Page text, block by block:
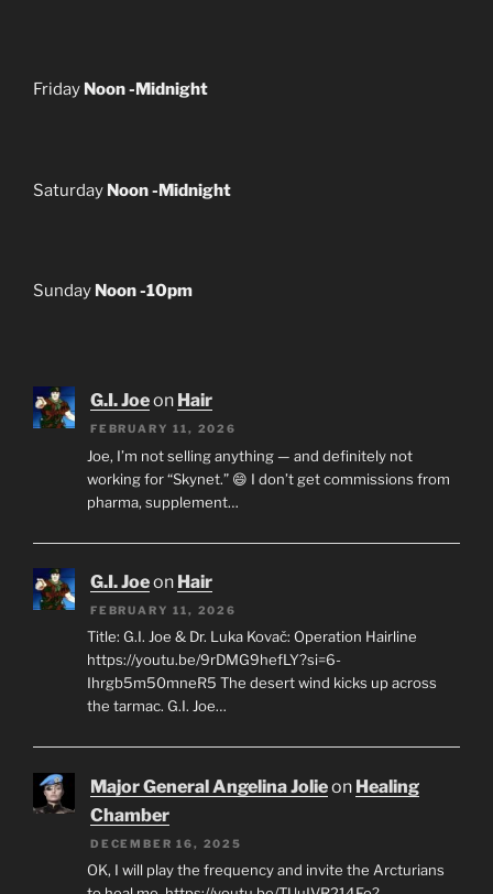
Friday Noon -Midnight
Saturday Noon -Midnight
Sunday Noon -10pm
G.I. Joeon Hair
FEBRUARY 11, 2026
Joe, I’m not selling anything — and definitely not
working for “Skynet.” 😄 I don’t get commissions from
pharma, supplement…
G.I. Joeon Hair
FEBRUARY 11, 2026
Title: G.I. Joe & Dr. Luka Kovač: Operation Hairline
https://youtu.be/9rDMG9hefLY?si=6-
Ihrgb5m50mneR5 The desert wind kicks up across
the tarmac. G.I. Joe…
Major General Angelina Jolieon Healing
Chamber
DECEMBER 16, 2025
OK, I will play the frequency and invite the Arcturians